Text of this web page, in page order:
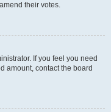
their votes.
If you feel you need
amount, contact the board